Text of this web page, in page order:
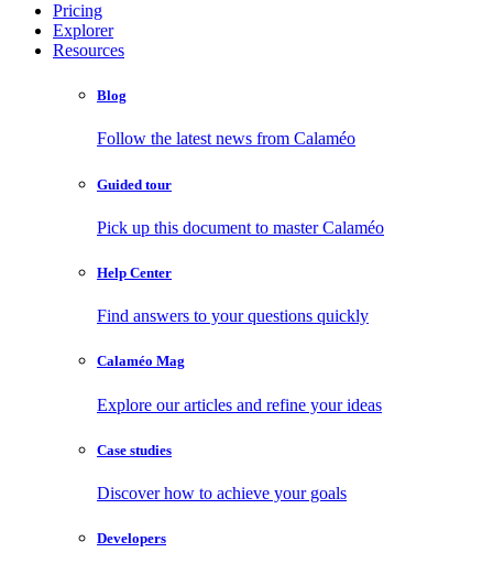
Pricing
Explorer
Resources
Blog
Follow the latest news from Calaméo
Guided tour
Pick up this document to master Calaméo
Help Center
Find answers to your questions quickly
Calaméo Mag
Explore our articles and refine your ideas
Case studies
Discover how to achieve your goals
Developers